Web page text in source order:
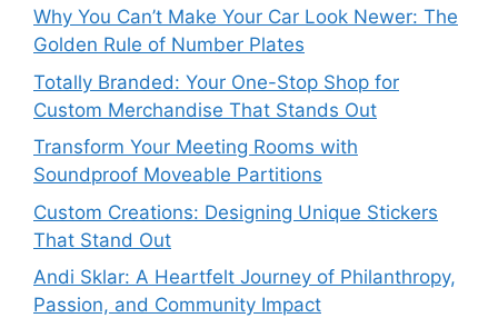
Why You Can’t Make Your Car Look Newer: The
Golden Rule of Number Plates
Totally Branded: Your One-Stop Shop for
Custom Merchandise That Stands Out
Transform Your Meeting Rooms with
Soundproof Moveable Partitions
Custom Creations: Designing Unique Stickers
That Stand Out
Andi Sklar: A Heartfelt Journey of Philanthropy,
Passion, and Community Impact